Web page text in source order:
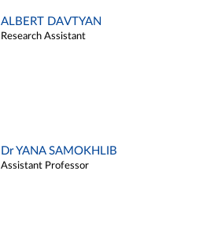
ALBERT DAVTYAN
Research Assistant
Dr YANA SAMOKHLIB
Assistant Professor